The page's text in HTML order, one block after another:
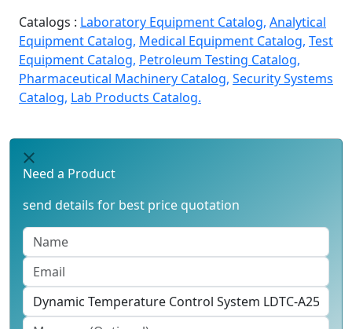
Catalogs : Laboratory Equipment Catalog, Analytical
Equipment Catalog, Medical Equipment Catalog, Test
Equipment Catalog, Petroleum Testing Catalog,
Pharmaceutical Machinery Catalog, Security Systems
Catalog, Lab Products Catalog.
Need a Product
send details for best price quotation